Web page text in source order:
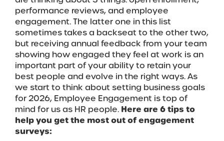
performance reviews, and employee
engagement. The latter one in this list
sometimes takes a backseat to the other two,
but receiving annual feedback from your team
showing how engaged they feel at work is an
important part of your ability to retain your
best people and evolve in the right ways. As
we start to think about setting business goals
for 2026, Employee Engagement is top of
mind for us as HR people. Here are 6 tips to
help you get the most out of engagement
surveys: